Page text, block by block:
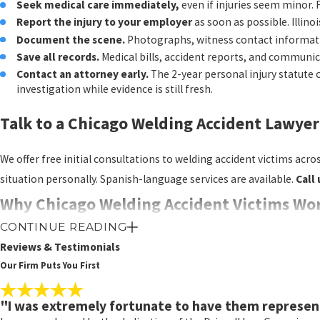
suing a negligent
range of damages that
Filing Deadlines to
Personal injury claims:
date, or 2 years from
Employer notice
Wrongful death
Non-economic
for those non-economic
Seek medical care immediately, even if injuries seem minor.
Report the injury to your employeras soon as possible.
Document the scene. Photographs, witness contact
Save all records. Medical bills, accident reports, and
Contact an attorney early. The 2-year personal injury statute
investigation while evidence is still fresh.
Talk to a Chicago Welding Accident
We offer free initial consultations to welding accident victims
situation personally. Spanish-language services are available. Call
Why Chicago Welding Accident Victims
Large, high-volume firms often route clients through layers of
Driscoll personally handle client communication and case
Our results include over $250 million recovered across personal
complex contractor and liability structures that appear in major
CONTINUE READING
Reviews & Testimonials
Our Firm Puts You First
"I was extremely fortunate to have them